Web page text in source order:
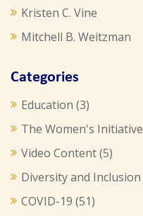
Kristen C. Vine
Mitchell B. Weitzman
Categories
Education (3)
The Women's Initiative
Video Content(5)
Diversity and Inclusion
COVID-19 (51)